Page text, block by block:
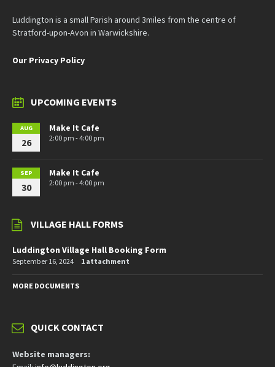
Luddington is a small Parish around 3miles from the centre of
Stratford-upon-Avon in Warwickshire.
Our Privacy Policy
UPCOMING EVENTS
AUG
26
Make It Cafe
2:00 pm - 4:00 pm
SEP
30
Make It Cafe
2:00 pm - 4:00 pm
VILLAGE HALL FORMS
Luddington Village Hall Booking Form
September 16, 2024 1 attachment
MORE DOCUMENTS
QUICK CONTACT
Website managers: